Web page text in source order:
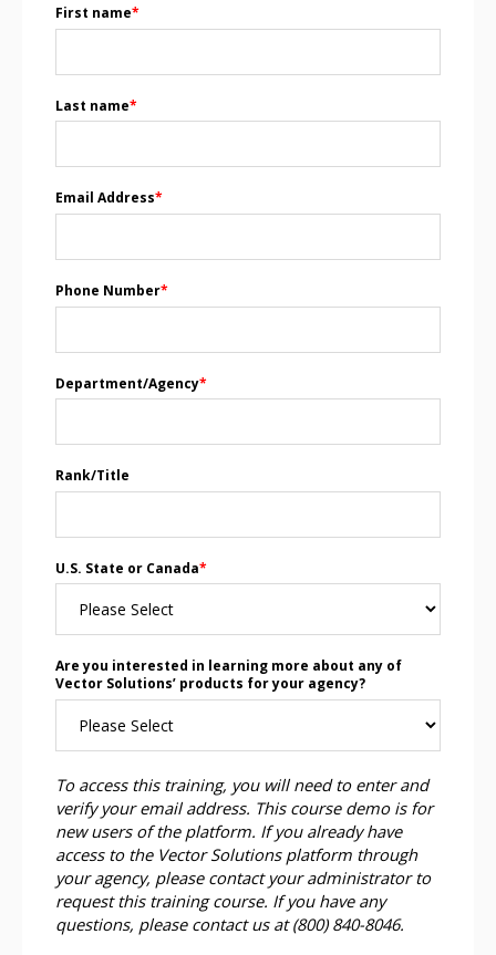
First name*
Last name*
Email Address*
Phone Number*
Department/Agency*
Rank/Title
U.S. State or Canada*
Are you interested in learning more about any of
Vector Solutions’ products for your agency?
To access this training, you will need to enter and
verify your email address. This course demo is for
new users of the platform. If you already have
access to the Vector Solutions platform through
your agency, please contact your administrator to
request this training course. If you have any
questions, please contact us at (800) 840-8046.